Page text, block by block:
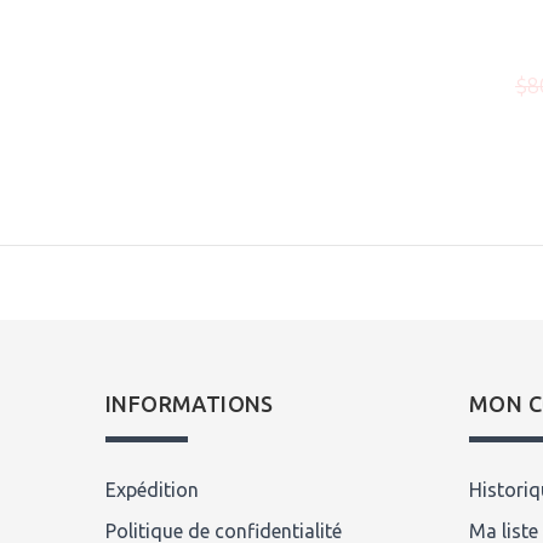
INFORMATIONS
Expédition
Politique de confidentialité
MON
Ma liste